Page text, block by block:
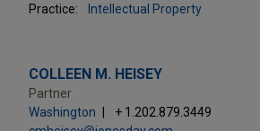
Practice:
Intellectual Property
COLLEEN M. HEISEY
Partner
Washington
+ 1.202.879.3449